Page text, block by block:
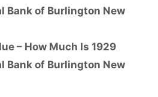
Bank of Burlington New
– How Much Is 1929
Bank of Burlington New